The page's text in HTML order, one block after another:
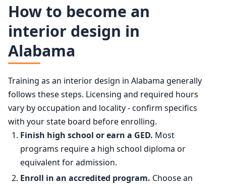
How to become an
interior design in
Alabama
Training as an interior design in Alabama generally
follows these steps. Licensing and required hours
vary by occupation and locality - confirm specifics
with your state board before enrolling.
Finish high school or earn a GED. Most
programs require a high school diploma or
equivalent for admission.
Enroll in an accredited program. Choose an